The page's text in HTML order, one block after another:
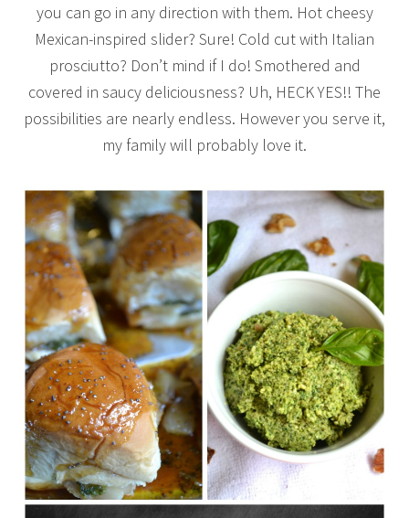
you can go in any direction with them. Hot cheesy
Mexican-inspired slider? Sure! Cold cut with Italian
prosciutto? Don’t mind if I do! Smothered and
covered in saucy deliciousness? Uh, HECK YES!! The
possibilities are nearly endless. However you serve it,
my family will probably love it.